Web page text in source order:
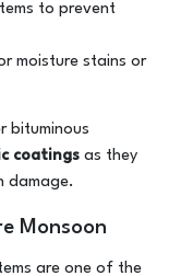
to prevent
moisture stains or
bituminous
coatings as they
damage.
Monsoon
are one of the